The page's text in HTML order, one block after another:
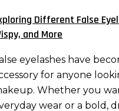
Different False
and More
eyelashes have
for anyone
Whether you
wear or a bold,